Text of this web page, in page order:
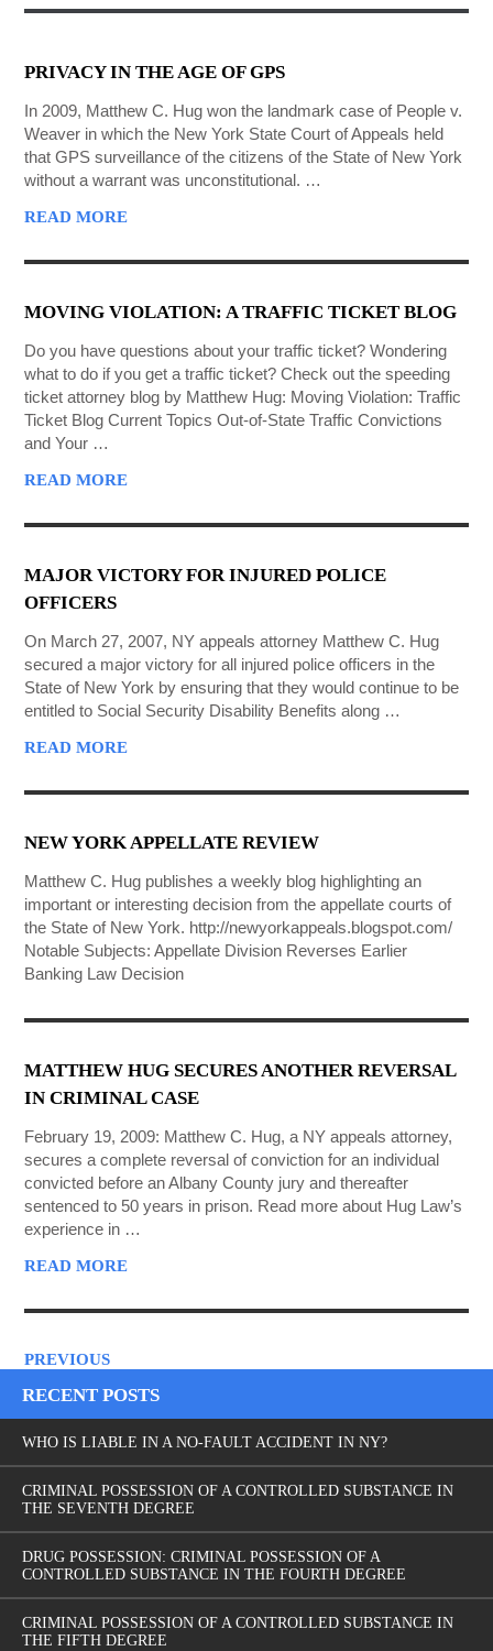
PRIVACY IN THE AGE OF GPS
In 2009, Matthew C. Hug won the landmark case of People v.
Weaver in which the New York State Court of Appeals held
that GPS surveillance of the citizens of the State of New York
without a warrant was unconstitutional. …
READ MORE
MOVING VIOLATION: A TRAFFIC TICKET BLOG
Do you have questions about your traffic ticket? Wondering
what to do if you get a traffic ticket? Check out the speeding
ticket attorney blog by Matthew Hug: Moving Violation: Traffic
Ticket Blog Current Topics Out-of-State Traffic Convictions
and Your …
READ MORE
MAJOR VICTORY FOR INJURED POLICE
OFFICERS
On March 27, 2007, NY appeals attorney Matthew C. Hug
secured a major victory for all injured police officers in the
State of New York by ensuring that they would continue to be
entitled to Social Security Disability Benefits along …
READ MORE
NEW YORK APPELLATE REVIEW
Matthew C. Hug publishes a weekly blog highlighting an
important or interesting decision from the appellate courts of
the State of New York. http://newyorkappeals.blogspot.com/
Notable Subjects: Appellate Division Reverses Earlier
Banking Law Decision
MATTHEW HUG SECURES ANOTHER REVERSAL
IN CRIMINAL CASE
February 19, 2009: Matthew C. Hug, a NY appeals attorney,
secures a complete reversal of conviction for an individual
convicted before an Albany County jury and thereafter
sentenced to 50 years in prison. Read more about Hug Law’s
experience in …
READ MORE
PREVIOUS
RECENT POSTS
WHO IS LIABLE IN A NO-FAULT ACCIDENT IN NY?
CRIMINAL POSSESSION OF A CONTROLLED SUBSTANCE IN
THE SEVENTH DEGREE
DRUG POSSESSION: CRIMINAL POSSESSION OF A
CONTROLLED SUBSTANCE IN THE FOURTH DEGREE
CRIMINAL POSSESSION OF A CONTROLLED SUBSTANCE IN
THE FIFTH DEGREE